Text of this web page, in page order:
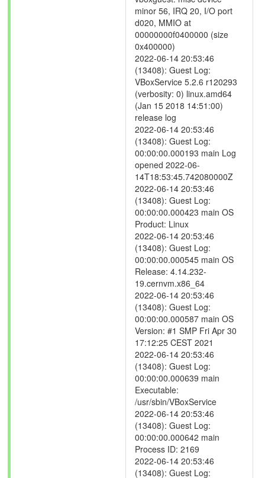
minor 56, IRQ 20, I/O port
d020, MMIO at
00000000f0400000 (size
0x400000)
2022-06-14 20:53:46
(13408): Guest Log:
VBoxService 5.2.6 r120293
(verbosity: 0) linux.amd64
(Jan 15 2018 14:51:00)
release log
2022-06-14 20:53:46
(13408): Guest Log:
00:00:00.000193 main Log
opened 2022-06-
14T18:53:45.742080000Z
2022-06-14 20:53:46
(13408): Guest Log:
00:00:00.000423 main OS
Product: Linux
2022-06-14 20:53:46
(13408): Guest Log:
00:00:00.000545 main OS
Release: 4.14.232-
19.cernvm.x86_64
2022-06-14 20:53:46
(13408): Guest Log:
00:00:00.000587 main OS
Version: #1 SMP Fri Apr 30
17:12:25 CEST 2021
2022-06-14 20:53:46
(13408): Guest Log:
00:00:00.000639 main
Executable:
/usr/sbin/VBoxService
2022-06-14 20:53:46
(13408): Guest Log:
00:00:00.000642 main
Process ID: 2169
2022-06-14 20:53:46
(13408): Guest Log: